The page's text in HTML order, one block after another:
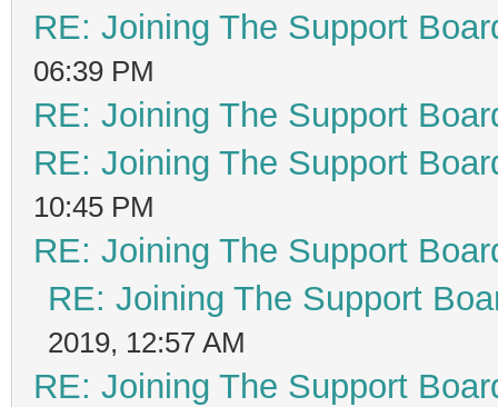
RE: Joining The Support
06:39 PM
RE: Joining The Support
RE: Joining The Support
10:45 PM
RE: Joining The Support
RE: Joining The Support
2019, 12:57 AM
RE: Joining The Support